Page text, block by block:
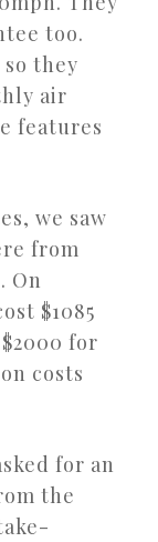
too.
they
air
features
we saw
from
On
$1085
for
costs
for an
the